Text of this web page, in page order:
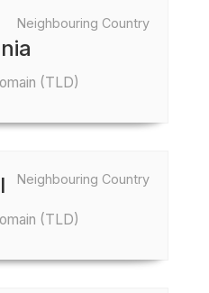
Neighbouring Country
(TLD)
Neighbouring Country
(TLD)